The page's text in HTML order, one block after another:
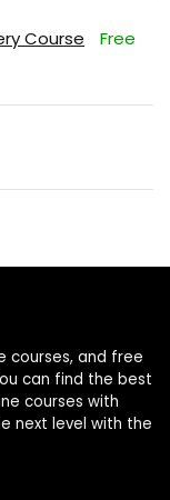
Course Free
courses, and free
can find the best
courses with
next level with the